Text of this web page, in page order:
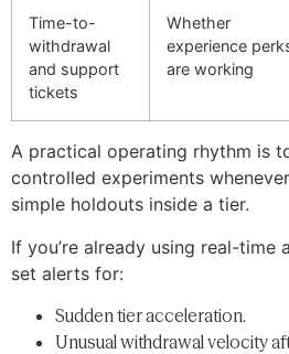
Time-to-
withdrawal
and support
tickets
Whether
experience
are working
A practical operating rhythm is
controlled experiments
simple holdouts inside a tier.
If you’re already using real-time
set alerts for:
Sudden tier acceleration.
Unusual withdrawal velocity